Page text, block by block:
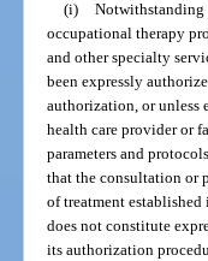
(i) Notwithstanding
occupational therapy
and other specialty
been expressly
authorization, or unless
health care provider or
parameters and
that the consultation or
of treatment
does not constitute
its authorization